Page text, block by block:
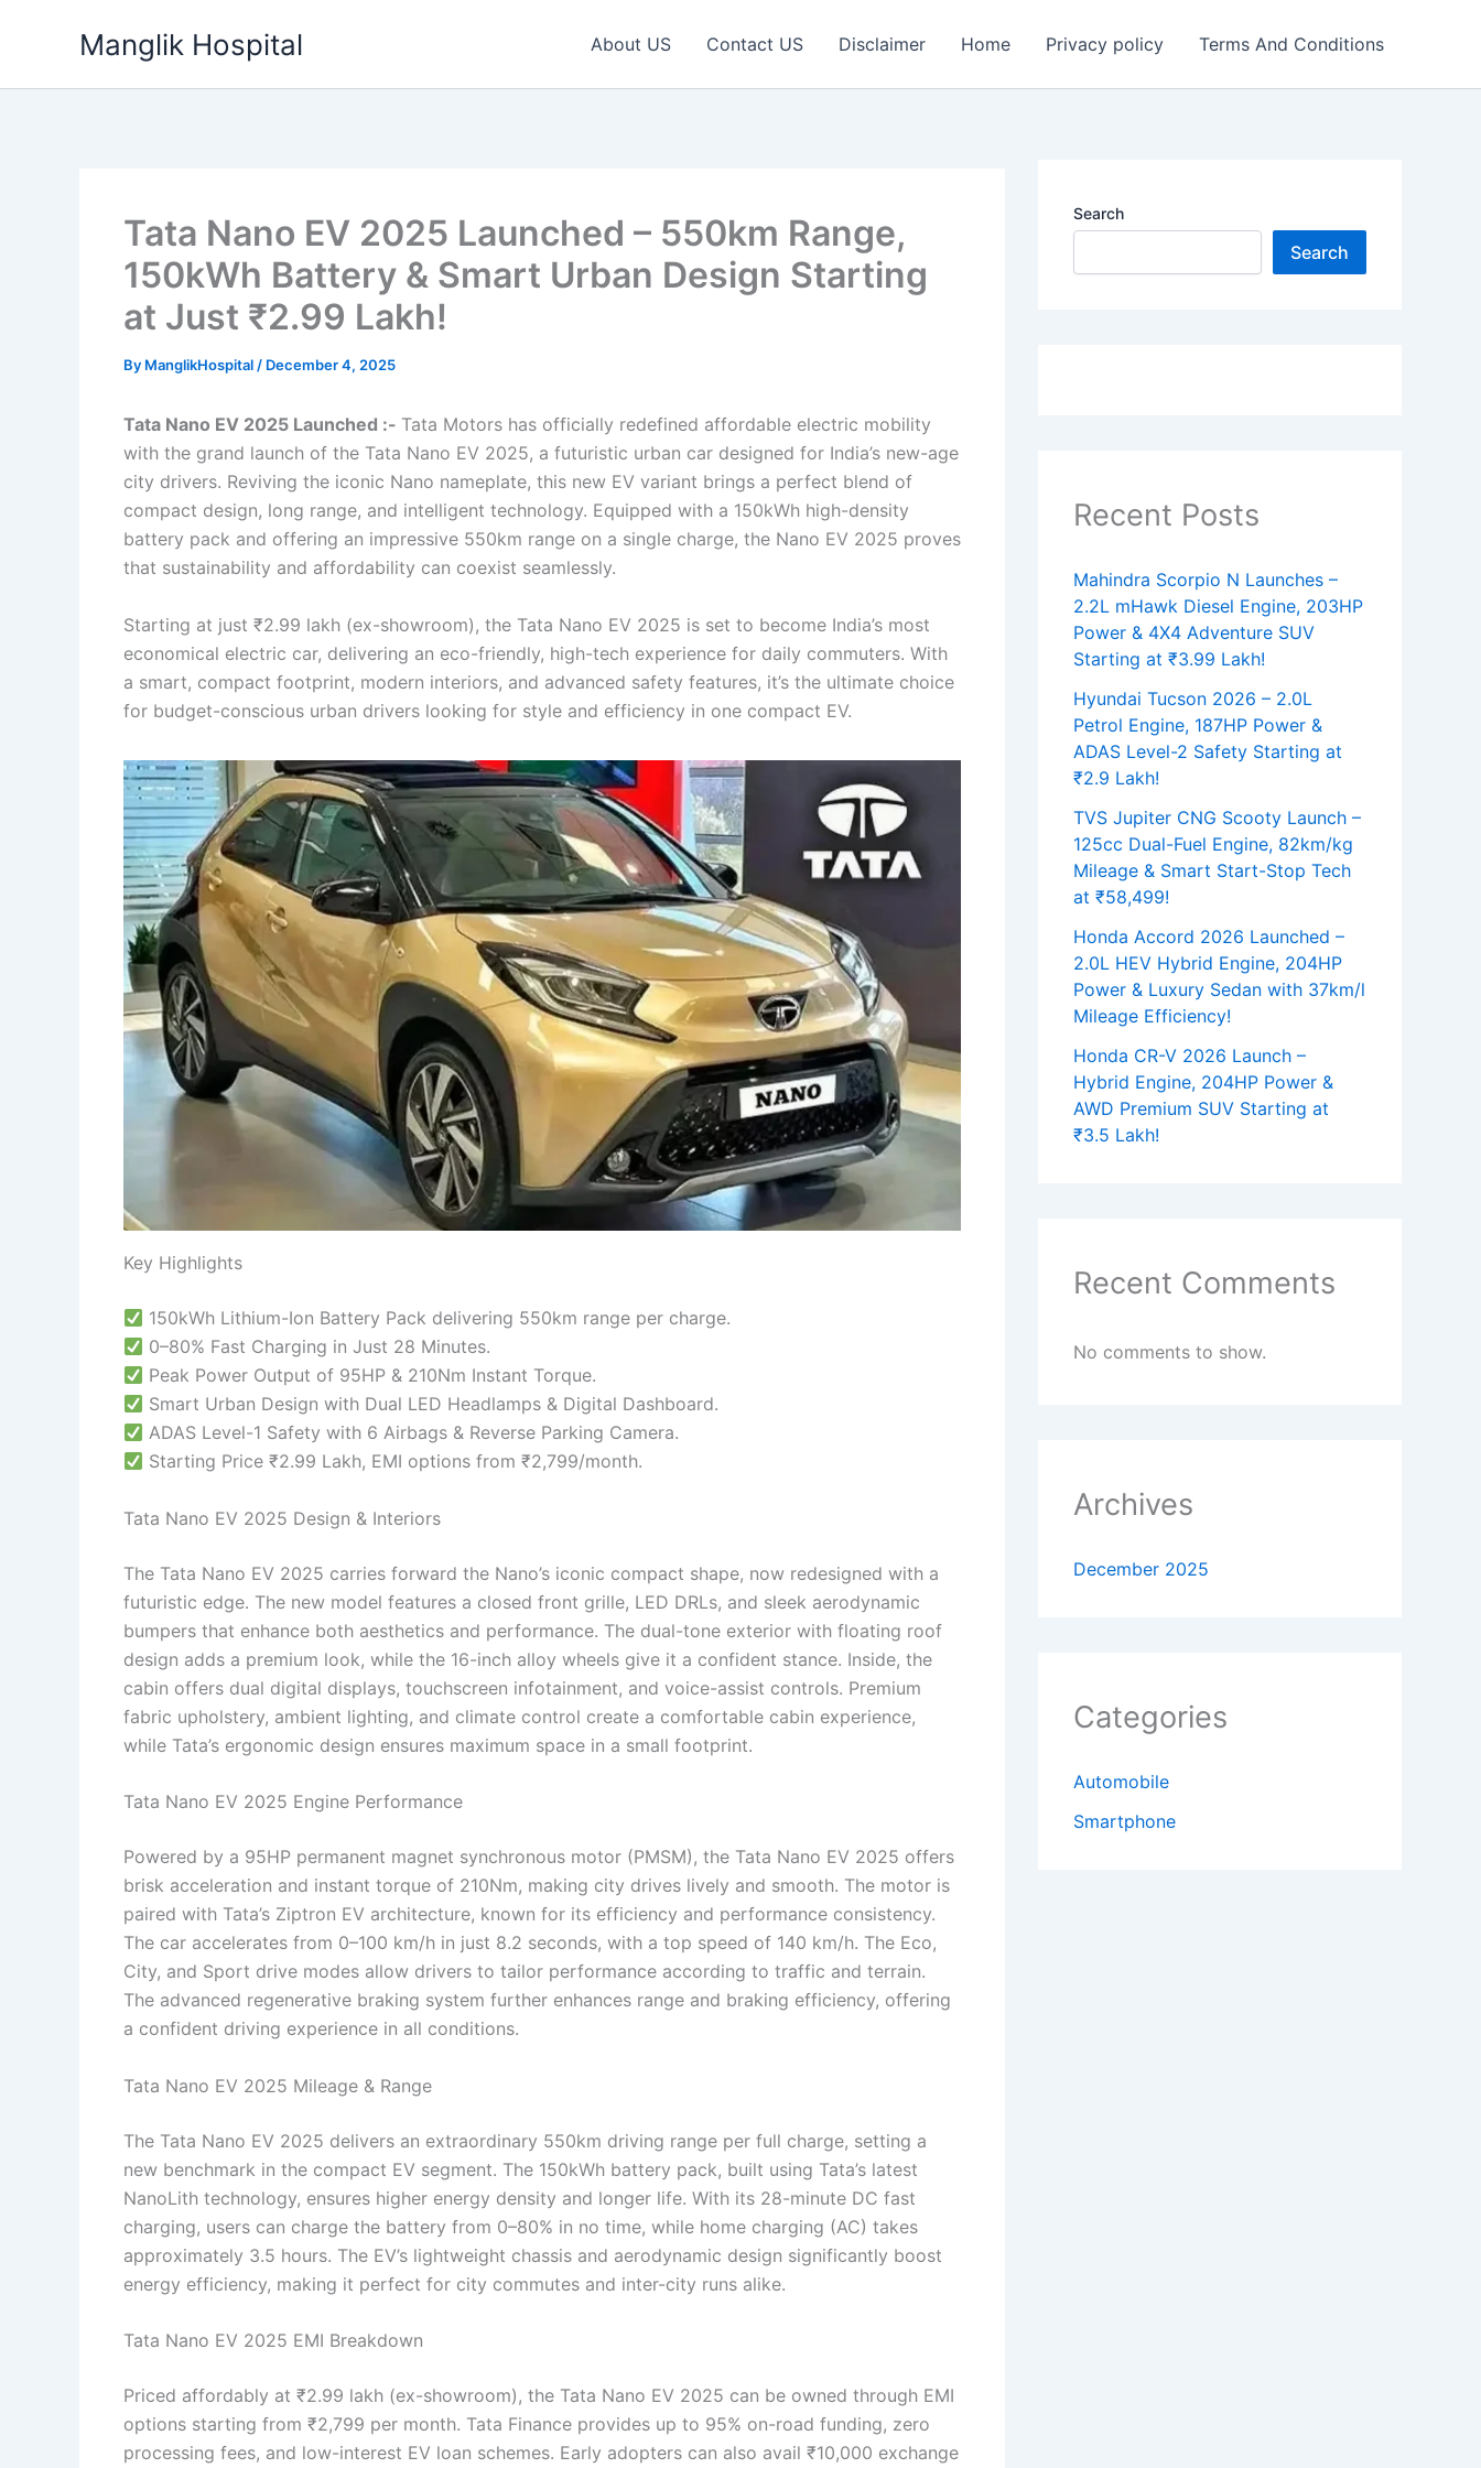
Manglik Hospital About US Contact US Disclaimer Home Privacy policy Terms And Conditions
Tata Nano EV 2025 Launched – 550km Range,
150kWh Battery & Smart Urban Design Starting
at Just ₹2.99 Lakh!
By ManglikHospital / December 4, 2025
Tata Nano EV 2025 Launched :- Tata Motors has officially redefined affordable electric mobility
with the grand launch of the Tata Nano EV 2025, a futuristic urban car designed for India’s new-age
city drivers. Reviving the iconic Nano nameplate, this new EV variant brings a perfect blend of
compact design, long range, and intelligent technology. Equipped with a 150kWh high-density
battery pack and offering an impressive 550km range on a single charge, the Nano EV 2025 proves
that sustainability and affordability can coexist seamlessly.
Starting at just ₹2.99 lakh (ex-showroom), the Tata Nano EV 2025 is set to become India’s most
economical electric car, delivering an eco-friendly, high-tech experience for daily commuters. With
a smart, compact footprint, modern interiors, and advanced safety features, it’s the ultimate choice
for budget-conscious urban drivers looking for style and efficiency in one compact EV.
Key Highlights
150kWh Lithium-Ion Battery Pack delivering 550km range per charge.
0–80% Fast Charging in Just 28 Minutes.
Peak Power Output of 95HP & 210Nm Instant Torque.
Smart Urban Design with Dual LED Headlamps & Digital Dashboard.
ADAS Level-1 Safety with 6 Airbags & Reverse Parking Camera.
Starting Price ₹2.99 Lakh, EMI options from ₹2,799/month.
Tata Nano EV 2025 Design & Interiors
The Tata Nano EV 2025 carries forward the Nano’s iconic compact shape, now redesigned with a
futuristic edge. The new model features a closed front grille, LED DRLs, and sleek aerodynamic
bumpers that enhance both aesthetics and performance. The dual-tone exterior with floating roof
design adds a premium look, while the 16-inch alloy wheels give it a confident stance. Inside, the
cabin offers dual digital displays, touchscreen infotainment, and voice-assist controls. Premium
fabric upholstery, ambient lighting, and climate control create a comfortable cabin experience,
while Tata’s ergonomic design ensures maximum space in a small footprint.
Tata Nano EV 2025 Engine Performance
Powered by a 95HP permanent magnet synchronous motor (PMSM), the Tata Nano EV 2025 offers
brisk acceleration and instant torque of 210Nm, making city drives lively and smooth. The motor is
paired with Tata’s Ziptron EV architecture, known for its efficiency and performance consistency.
The car accelerates from 0–100 km/h in just 8.2 seconds, with a top speed of 140 km/h. The Eco,
City, and Sport drive modes allow drivers to tailor performance according to traffic and terrain.
The advanced regenerative braking system further enhances range and braking efficiency, offering
a confident driving experience in all conditions.
Tata Nano EV 2025 Mileage & Range
The Tata Nano EV 2025 delivers an extraordinary 550km driving range per full charge, setting a
new benchmark in the compact EV segment. The 150kWh battery pack, built using Tata’s latest
NanoLith technology, ensures higher energy density and longer life. With its 28-minute DC fast
charging, users can charge the battery from 0–80% in no time, while home charging (AC) takes
approximately 3.5 hours. The EV’s lightweight chassis and aerodynamic design significantly boost
energy efficiency, making it perfect for city commutes and inter-city runs alike.
Tata Nano EV 2025 EMI Breakdown
Priced affordably at ₹2.99 lakh (ex-showroom), the Tata Nano EV 2025 can be owned through EMI
options starting from ₹2,799 per month. Tata Finance provides up to 95% on-road funding, zero
processing fees, and low-interest EV loan schemes. Early adopters can also avail ₹10,000 exchange
Search
Search
Recent Posts
Mahindra Scorpio N Launches –
2.2L mHawk Diesel Engine, 203HP
Power & 4X4 Adventure SUV
Starting at ₹3.99 Lakh!
Hyundai Tucson 2026 – 2.0L
Petrol Engine, 187HP Power &
ADAS Level-2 Safety Starting at
₹2.9 Lakh!
TVS Jupiter CNG Scooty Launch –
125cc Dual-Fuel Engine, 82km/kg
Mileage & Smart Start-Stop Tech
at ₹58,499!
Honda Accord 2026 Launched –
2.0L HEV Hybrid Engine, 204HP
Power & Luxury Sedan with 37km/l
Mileage Efficiency!
Honda CR-V 2026 Launch –
Hybrid Engine, 204HP Power &
AWD Premium SUV Starting at
₹3.5 Lakh!
Recent Comments
No comments to show.
Archives
December 2025
Categories
Automobile
Smartphone